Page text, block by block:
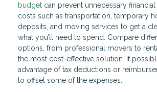
budget can prevent unnecessary financial
costs such as transportation, temporary
deposits, and moving services to get a
what you’ll need to spend. Compare
options, from professional movers to
the most cost-effective solution. If
advantage of tax deductions or
to offset some of the expenses.